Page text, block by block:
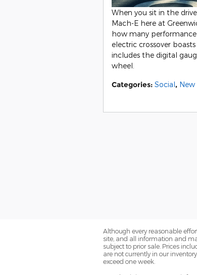
When you sit in the
Mach-E here at
how many
electric crossover
includes the digital
wheel.
Categories: Social, New
Although every reasonable
site, and all information and
subject to prior sale. Prices
are not currently in our
exceed one week.